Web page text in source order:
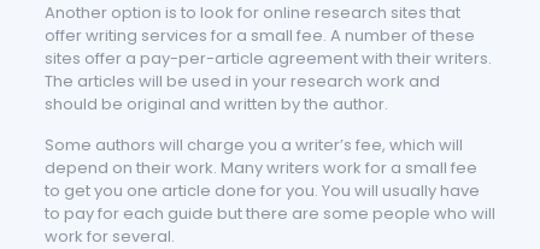
Another option is to look for online research sites that
offer writing services for a small fee. A number of these
sites offer a pay-per-article agreement with their writers.
The articles will be used in your research work and
should be original and written by the author.
Some authors will charge you a writer’s fee, which will
depend on their work. Many writers work for a small fee
to get you one article done for you. You will usually have
to pay for each guide but there are some people who will
work for several.